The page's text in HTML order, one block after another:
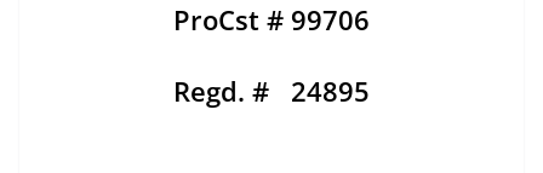
ProCst # 99706
Regd. # 24895